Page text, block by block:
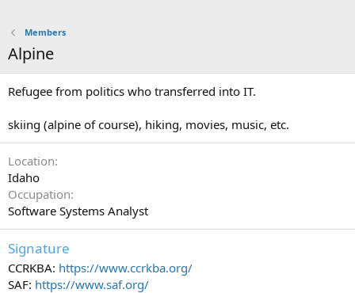
Members
Alpine
Refugee from politics who transferred into IT.
skiing (alpine of course), hiking, movies, music, etc.
Location
Idaho
Occupation
Software Systems Analyst
Signature
CCRKBA: https://www.ccrkba.org/
SAF: https://www.saf.org/